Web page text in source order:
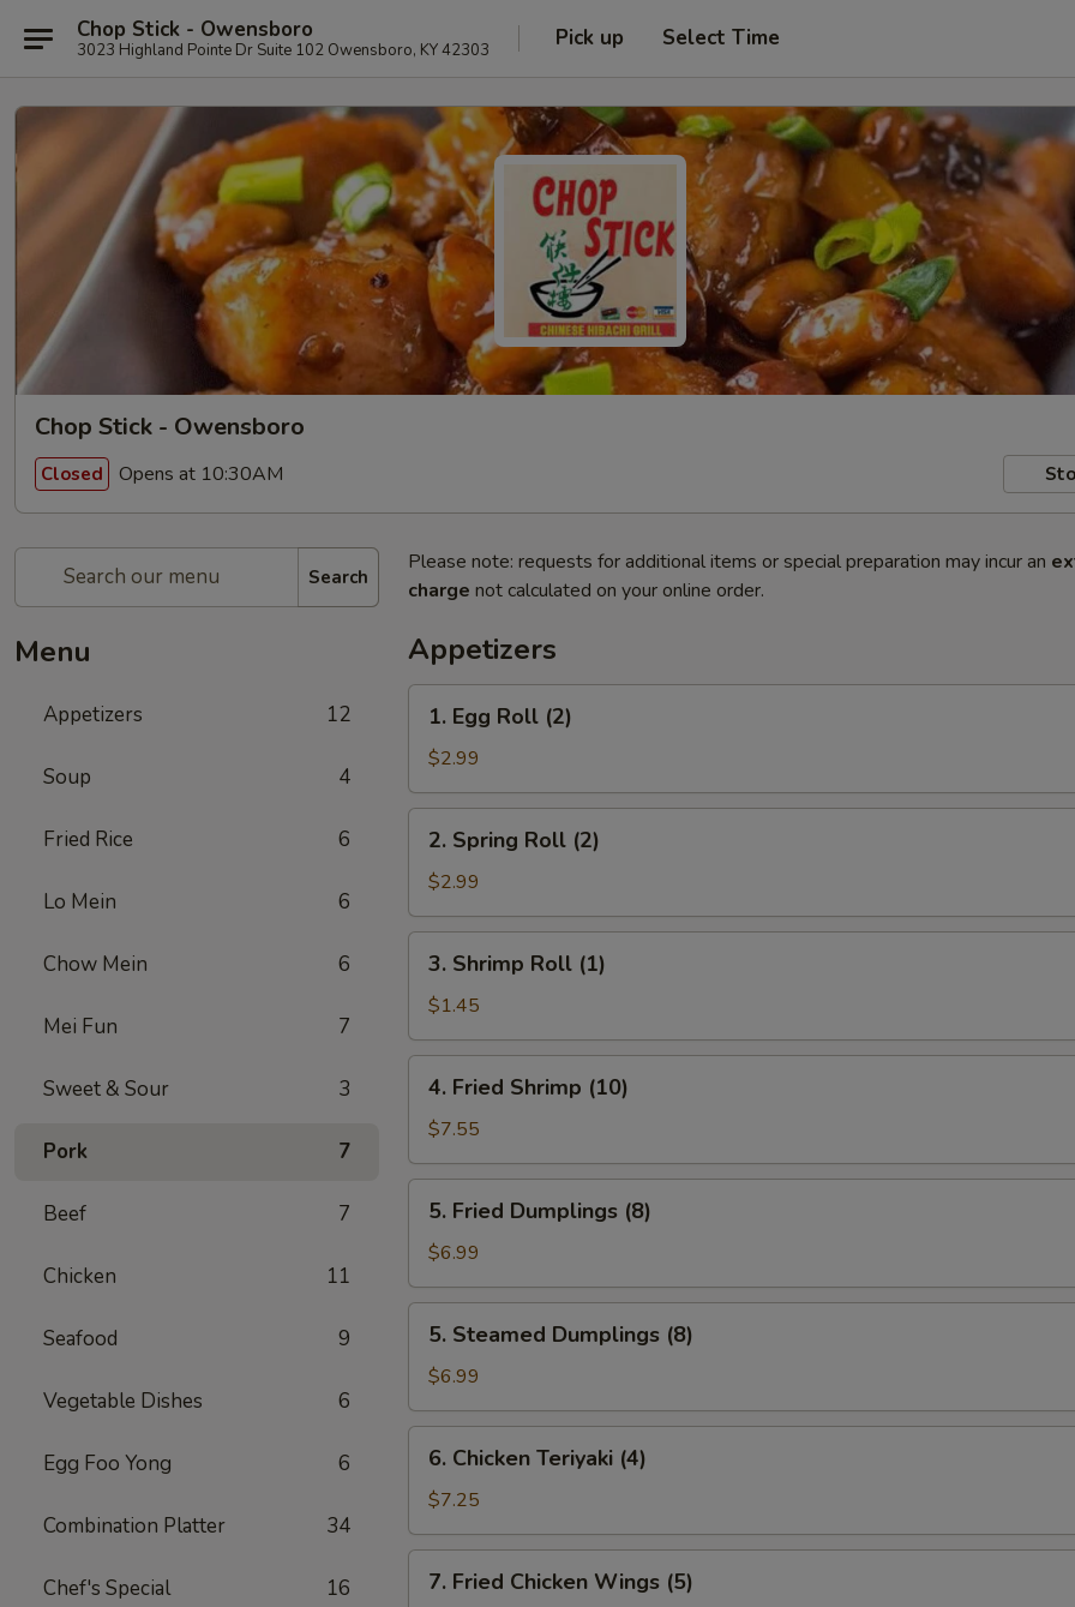
Chop Stick - Owensboro
3023 Highland Pointe Dr Suite 102 Owensboro, KY 42303 Pick up Select Time
Chop Stick - Owensboro
Closed Opens at 10:30AM
Search
Menu
Appetizers 12
Soup 4
Fried Rice 6
Lo Mein 6
Chow Mein 6
Mei Fun 7
Sweet & Sour 3
Pork 7
Beef 7
Chicken 11
Seafood 9
Vegetable Dishes 6
Egg Foo Yong 6
Combination Platter 34
Chef's Special 16
Please note: requests for additional items or special preparation may incur an
charge not calculated on your online order.
Appetizers
Egg
Roll
(2)
1. Egg Roll (2)
$2.99
Spring
Roll
(2)
2. Spring Roll (2)
$2.99
Shrimp
Roll
(1)
3. Shrimp Roll (1)
$1.45
Fried
Shrimp
(10)
4. Fried Shrimp (10)
$7.55
Fried
Dumplings
(8)
5. Fried Dumplings (8)
$6.99
Steamed
Dumplings
(8)
5. Steamed Dumplings (8)
$6.99
Chicken
Teriyaki
(4)
6. Chicken Teriyaki (4)
$7.25
Fried
7. Fried Chicken Wings (5)